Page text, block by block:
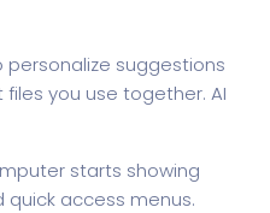
Portfolio
suggestions
you use together. AI
starts showing
quick access menus.